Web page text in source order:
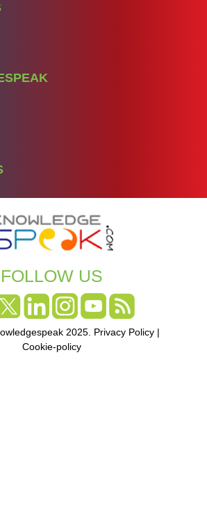
FOLLOW US
2025. Privacy Policy |
Cookie-policy